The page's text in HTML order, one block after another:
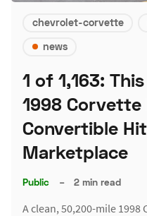
chevrolet-corvette
news
1 of 1,163:
1998 Corvette
Convertible
Marketplace
Public – 2 min read
A clean, 50,200-mile 1998